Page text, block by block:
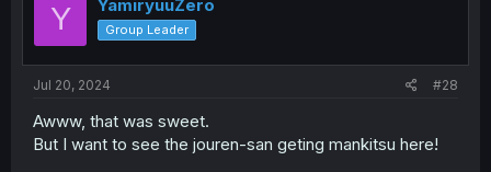
Y YamiryuuZero
Group Leader
Jul 20, 2024 #28
Awww, that was sweet.
But I want to see the jouren-san geting mankitsu here!